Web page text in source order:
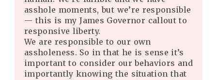
asshole moments, but we’re responsible
— this is my James Governor callout to
responsive liberty.
We are responsible to our own
assholeness. So in that he is sense it’s
important to consider our behaviors and
importantly knowing the situation that